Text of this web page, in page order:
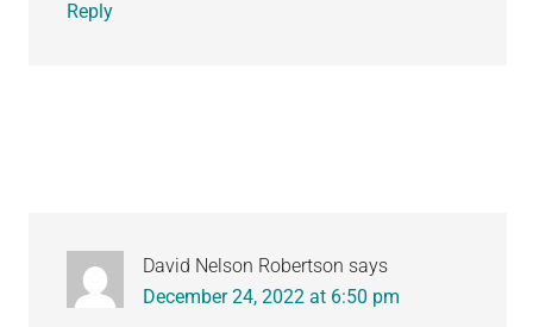
Reply
David Nelson Robertson says
December 24, 2022 at 6:50 pm